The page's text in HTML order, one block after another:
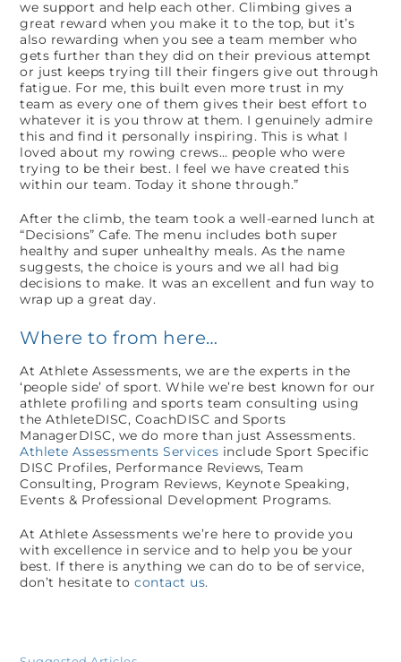
we support and help each other. Climbing gives a
great reward when you make it to the top, but it’s
also rewarding when you see a team member who
gets further than they did on their previous attempt
or just keeps trying till their fingers give out through
fatigue. For me, this built even more trust in my
team as every one of them gives their best effort to
whatever it is you throw at them. I genuinely admire
this and find it personally inspiring. This is what I
loved about my rowing crews… people who were
trying to be their best. I feel we have created this
within our team. Today it shone through.”
After the climb, the team took a well-earned lunch at
“Decisions” Cafe. The menu includes both super
healthy and super unhealthy meals. As the name
suggests, the choice is yours and we all had big
decisions to make. It was an excellent and fun way to
wrap up a great day.
Where to from here…
At Athlete Assessments, we are the experts in the
‘people side’ of sport. While we’re best known for our
athlete profiling and sports team consulting using
the AthleteDISC, CoachDISC and Sports
ManagerDISC, we do more than just Assessments.
Athlete Assessments Services include Sport Specific
DISC Profiles, Performance Reviews, Team
Consulting, Program Reviews, Keynote Speaking,
Events & Professional Development Programs.
At Athlete Assessments we’re here to provide you
with excellence in service and to help you be your
best. If there is anything we can do to be of service,
don’t hesitate tocontact us.